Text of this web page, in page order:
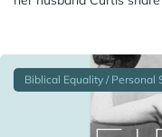
Biblical Equality / Personal